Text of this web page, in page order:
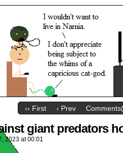
‹‹ First ‹ Prev
giant predators
2023 at00:01